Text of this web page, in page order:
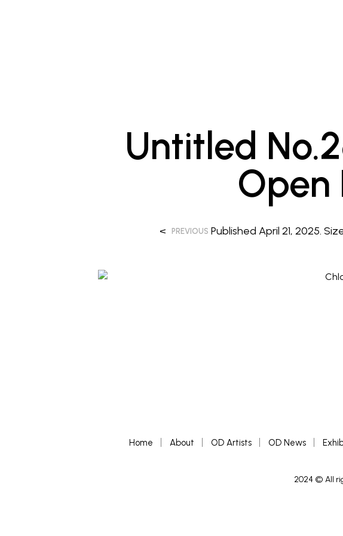
Untitled
Open
PublishedApril 21, 2025.
< PREVIOUS
Home About OD Artists OD News
2024 © All